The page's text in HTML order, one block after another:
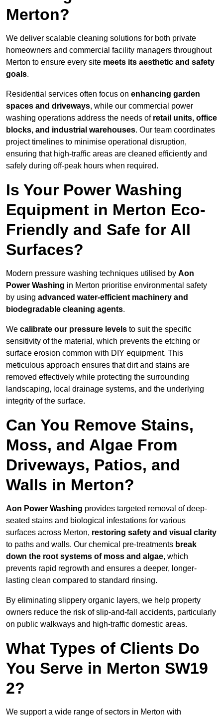
Merton?
We deliver scalable cleaning solutions for both private
homeowners and commercial facility managers throughout
Merton to ensure every site meets its aesthetic and safety
goals.
Residential services often focus on enhancing garden
spaces and driveways, while our commercial power
washing operations address the needs of retail units, office
blocks, and industrial warehouses. Our team coordinates
project timelines to minimise operational disruption,
ensuring that high-traffic areas are cleaned efficiently and
safely during off-peak hours when required.
Is Your Power Washing
Equipment in Merton Eco-
Friendly and Safe for All
Surfaces?
Modern pressure washing techniques utilised by Aon
Power Washing in Merton prioritise environmental safety
by using advanced water-efficient machinery and
biodegradable cleaning agents.
We calibrate our pressure levels to suit the specific
sensitivity of the material, which prevents the etching or
surface erosion common with DIY equipment. This
meticulous approach ensures that dirt and stains are
removed effectively while protecting the surrounding
landscaping, local drainage systems, and the underlying
integrity of the surface.
Can You Remove Stains,
Moss, and Algae From
Driveways, Patios, and
Walls in Merton?
Aon Power Washing provides targeted removal of deep-
seated stains and biological infestations for various
surfaces across Merton, restoring safety and visual clarity
to paths and walls. Our chemical pre-treatments break
down the root systems of moss and algae, which
prevents rapid regrowth and ensures a deeper, longer-
lasting clean compared to standard rinsing.
By eliminating slippery organic layers, we help property
owners reduce the risk of slip-and-fall accidents, particularly
on public walkways and high-traffic domestic areas.
What Types of Clients Do
You Serve in Merton SW19
2?
We support a wide range of sectors in Merton with